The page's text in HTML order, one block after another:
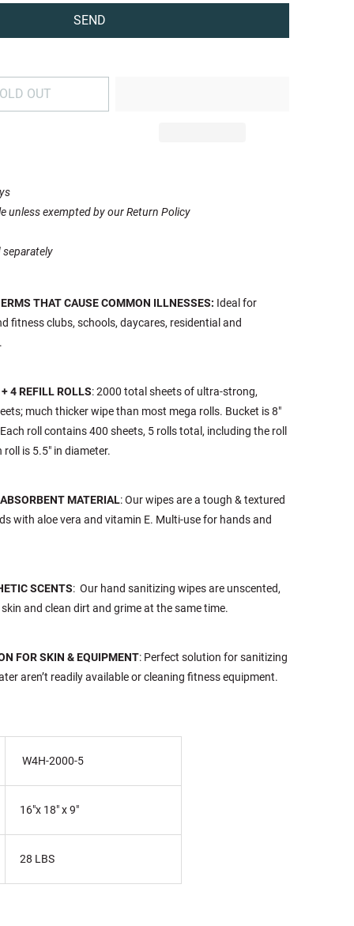
OUT
unless exempted by our Return Policy
separately
THAT CAUSE COMMON ILLNESSES: Ideal for
fitness clubs, schools, daycares, residential and
4 REFILL ROLLS: 2000 total sheets of ultra-strong,
much thicker wipe than most mega rolls. Bucket is 8"
roll contains 400 sheets, 5 rolls total, including the roll
roll is 5.5" in diameter.
MATERIAL: Our wipes are a tough & textured
with aloe vera and vitamin E. Multi-use for hands and
SCENTS: Our hand sanitizing wipes are unscented,
and clean dirt and grime at the same time.
FOR SKIN & EQUIPMENT: Perfect solution for sanitizing
aren’t readily available or cleaning fitness equipment.
W4H-2000-5
16"x 18" x 9"
28 LBS